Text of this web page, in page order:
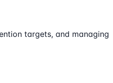
targets, and managing